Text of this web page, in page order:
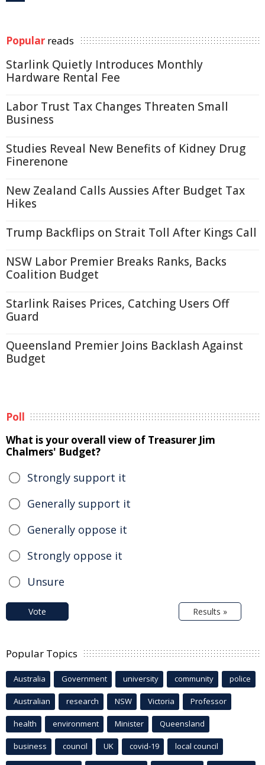
Popular reads
Starlink Quietly Introduces Monthly
Hardware Rental Fee
Labor Trust Tax Changes Threaten Small
Business
Studies Reveal New Benefits of Kidney Drug
Finerenone
New Zealand Calls Aussies After Budget Tax
Hikes
Trump Backflips on Strait Toll After Kings Call
NSW Labor Premier Breaks Ranks, Backs
Coalition Budget
Starlink Raises Prices, Catching Users Off
Guard
Queensland Premier Joins Backlash Against
Budget
Poll
What is your overall view of Treasurer Jim
Chalmers' Budget?
Strongly support it
Generally support it
Generally oppose it
Strongly oppose it
Unsure
Vote Results »
Popular Topics
Australia Government university community police
Australian research NSW Victoria Professor
health environment Minister Queensland
business council UK covid-19 local council